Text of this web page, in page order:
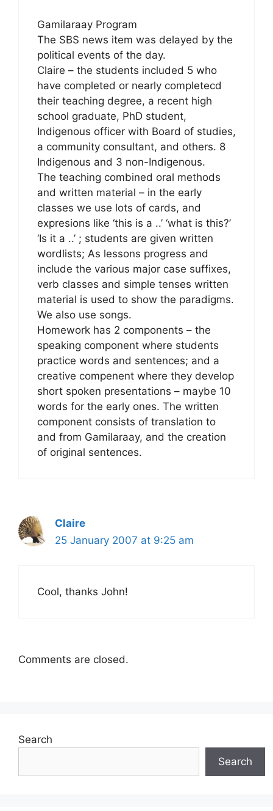
Gamilaraay Program
The SBS news item was delayed by the
political events of the day.
Claire – the students included 5 who
have completed or nearly completecd
their teaching degree, a recent high
school graduate, PhD student,
Indigenous officer with Board of studies,
a community consultant, and others. 8
Indigenous and 3 non-Indigenous.
The teaching combined oral methods
and written material – in the early
classes we use lots of cards, and
expresions like ‘this is a ..’ ‘what is this?’
‘Is it a ..’ ; students are given written
wordlists; As lessons progress and
include the various major case suffixes,
verb classes and simple tenses written
material is used to show the paradigms.
We also use songs.
Homework has 2 components – the
speaking component where students
practice words and sentences; and a
creative compenent where they develop
short spoken presentations – maybe 10
words for the early ones. The written
component consists of translation to
and from Gamilaraay, and the creation
of original sentences.
Claire
25 January 2007 at 9:25 am
Cool, thanks John!
Comments are closed.
Search
Search